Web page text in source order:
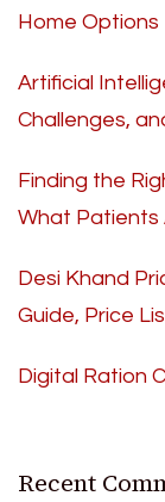
Home Options
Artificial
Challenges,
Finding the
What Patients
Desi Khand
Guide, Price
Digital Ration
Recent